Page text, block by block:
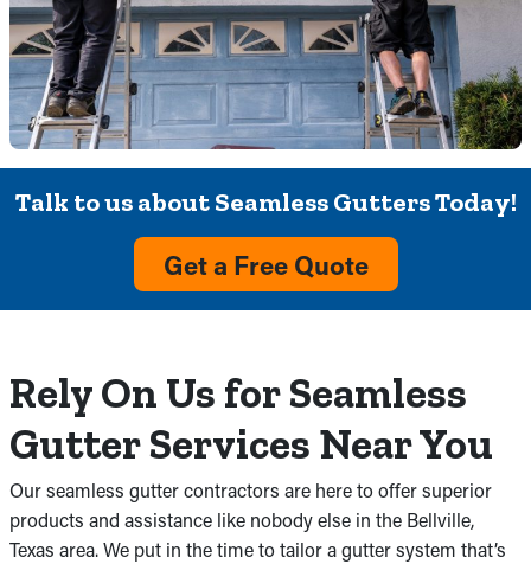
Talk to us about Seamless Gutters Today!
Get a Free Quote
Rely On Us for Seamless
Gutter Services Near You
Our seamless gutter contractors are here to offer superior
products and assistance like nobody else in the Bellville,
Texas area. We put in the time to tailor a gutter system that’s